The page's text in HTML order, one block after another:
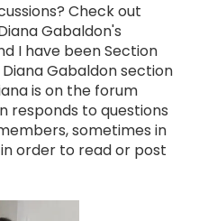
Check out
Gabaldon's
I have been Section
Gabaldon section
is on the forum
responds to questions
sometimes in
order to read or post